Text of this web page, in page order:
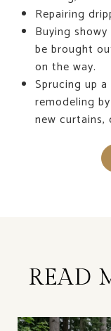
Repairing
Buying
be brought
on the way.
Sprucing up
remodeling
new
READ